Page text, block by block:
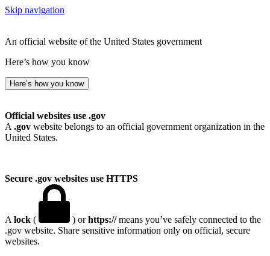
Skip navigation
An official website of the United States government
Here’s how you know
Here’s how you know
Official websites use .gov
A .gov website belongs to an official government organization in the
United States.
Secure .gov websites use HTTPS
A lock ( ) orhttps://means you’ve safely connected to the
.gov website. Share sensitive information only on official, secure
websites.